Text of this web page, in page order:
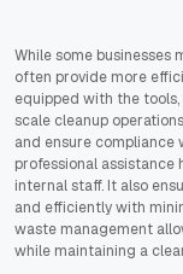
While some businesses
often provide more
equipped with the
scale cleanup
and ensure compliance
professional assistance
internal staff. It also
and efficiently with
waste management
while maintaining a